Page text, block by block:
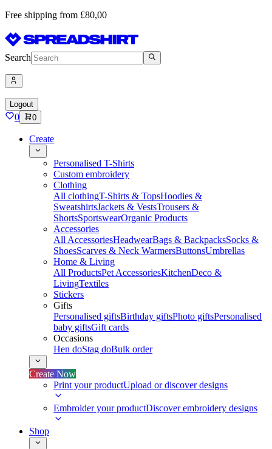
Free shipping from £80,00
Search
Logout
0 0
Create
Personalised T-Shirts
Custom embroidery
Clothing
All clothingT-Shirts & TopsHoodies &
SweatshirtsJackets & VestsTrousers &
ShortsSportswearOrganic Products
Accessories
All AccessoriesHeadwearBags & BackpacksSocks &
ShoesScarves & Neck WarmersButtonsUmbrellas
Home & Living
All ProductsPet AccessoriesKitchenDeco &
LivingTextiles
Stickers
Gifts
Personalised giftsBirthday giftsPhoto giftsPersonalised
baby giftsGift cards
Occasions
Hen doStag doBulk order
Create Now
Print your productUpload or discover designs
Embroider your productDiscover embroidery designs
Shop